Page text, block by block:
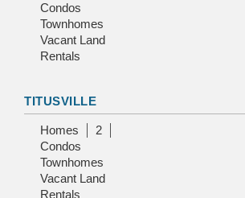
Condos
Townhomes
Vacant Land
Rentals
TITUSVILLE
Homes
2
Condos
Townhomes
Vacant Land
Rentals